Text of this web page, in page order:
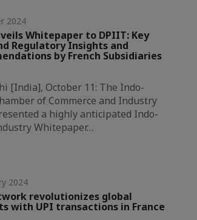
2024
Whitepaper to DPIIT: Key
Regulatory Insights and
by French Subsidiaries
[India], October 11: The Indo-
of Commerce and Industry
a highly anticipated Indo-
Whitepaper…
2024
revolutionizes global
with UPI transactions in France